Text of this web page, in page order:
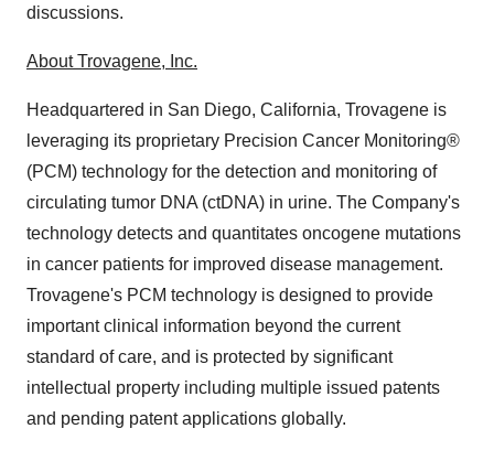
discussions.
About Trovagene, Inc.
Headquartered in San Diego, California, Trovagene is
leveraging its proprietary Precision Cancer Monitoring®
(PCM) technology for the detection and monitoring of
circulating tumor DNA (ctDNA) in urine. The Company's
technology detects and quantitates oncogene mutations
in cancer patients for improved disease management.
Trovagene's PCM technology is designed to provide
important clinical information beyond the current
standard of care, and is protected by significant
intellectual property including multiple issued patents
and pending patent applications globally.